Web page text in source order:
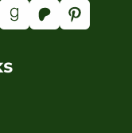
Goodreads Patreon Pinterest